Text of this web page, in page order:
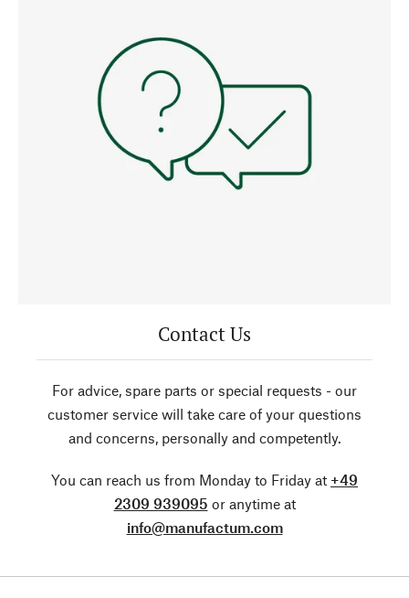
Contact Us
For advice, spare parts or special requests - our
customer service will take care of your questions
and concerns, personally and competently.
You can reach us from Monday to Friday at +49
2309 939095 or anytime at
info@manufactum.com